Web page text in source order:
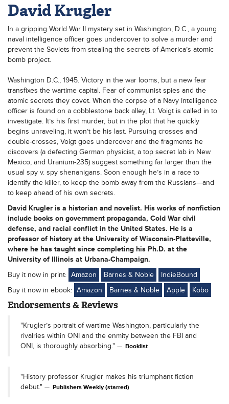
David Krugler
In a gripping World War II mystery set in Washington, D.C., a young
naval intelligence officer goes undercover to solve a murder and
prevent the Soviets from stealing the secrets of America’s atomic
bomb project.
Washington D.C., 1945. Victory in the war looms, but a new fear
transfixes the wartime capital. Fear of communist spies and the
atomic secrets they covet. When the corpse of a Navy Intelligence
officer is found on a cobblestone back alley, Lt. Voigt is called in to
investigate. It’s his first murder, but in the plot that he quickly
begins unraveling, it won’t be his last. Pursuing crosses and
double-crosses, Voigt goes undercover and the fragments he
discovers (a defecting German physicist, a top secret lab in New
Mexico, and Uranium-235) suggest something far larger than the
usual spy v. spy shenanigans. Soon enough he’s in a race to
identify the killer, to keep the bomb away from the Russians—and
to keep ahead of his own secrets.
David Krugler is a historian and novelist. His works of nonfiction
include books on government propaganda, Cold War civil
defense, and racial conflict in the United States. He is a
professor of history at the University of Wisconsin-Platteville,
where he has taught since completing his Ph.D. at the
University of Illinois at Urbana-Champaign.
Buy it now in print: Amazon Barnes & Noble
IndieBound
Buy it now in ebook: Amazon Barnes & Noble Apple Kobo
Endorsements & Reviews
"Krugler’s portrait of wartime Washington, particularly the
rivalries within ONI and the enmity between the FBI and
ONI, is thoroughly absorbing."
Booklist
"History professor Krugler makes his triumphant fiction
debut."
Publishers Weekly (starred)